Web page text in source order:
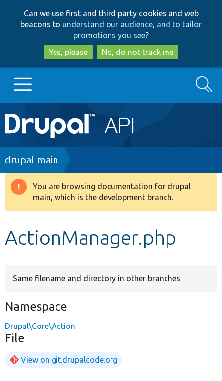
to
main
content
to
search
Can we use first and third party cookies and web
beacons to understand our audience, and to tailor
promotions you see?
Yes, please
No, do not track me
Main
navigation
Go to Drupal.org
Drupal 8+
Search
Breadcrumb
drupal main
Warning
message
You are browsing documentation for drupal
main, which is the development branch.
ActionManager.php
Same filename and directory in other branches
Namespace
Drupal\Core\Action
File
View on git.drupalcode.org